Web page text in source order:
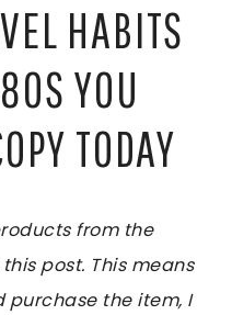
HABITS
YOU
TODAY
from the
post. This means
purchase the item, I